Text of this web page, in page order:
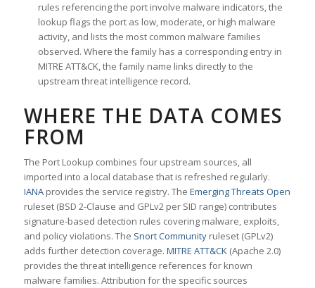
rules referencing the port involve malware indicators, the
lookup flags the port as low, moderate, or high malware
activity, and lists the most common malware families
observed. Where the family has a corresponding entry in
MITRE ATT&CK, the family name links directly to the
upstream threat intelligence record.
WHERE THE DATA COMES
FROM
The Port Lookup combines four upstream sources, all
imported into a local database that is refreshed regularly.
IANAprovides the service registry. The Emerging Threats Open
ruleset (BSD 2-Clause and GPLv2 per SID range) contributes
signature-based detection rules covering malware, exploits,
and policy violations. The Snort Communityruleset (GPLv2)
adds further detection coverage. MITRE ATT&CK(Apache 2.0)
provides the threat intelligence references for known
malware families. Attribution for the specific sources